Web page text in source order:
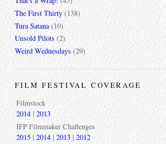
The First Thirty (138)
Tura Satana (10)
Unsold Pilots (2)
Weird Wednesdays (29)
FILM FESTIVAL COVERAGE
Filmstock
2014 | 2013
IFP Filmmaker Challenges
2015| 2014 |2013 | 2012